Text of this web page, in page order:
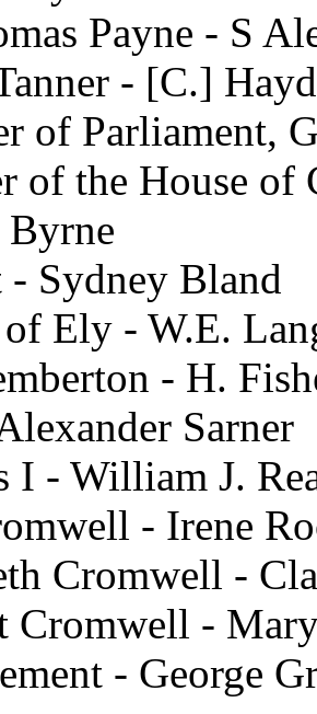
Payne - S
- [C.]
of Parliament,
of the House of
- Sydney Bland
Ely - W.E.
- H.
Sarner
I - William J.
- Irene
Cromwell -
Cromwell -
- George